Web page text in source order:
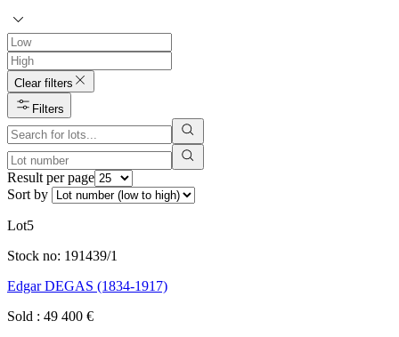
Clear filters
Filters
Result per page
Sort by
Lot5
Stock no: 191439/1
Edgar DEGAS (1834-1917)
Sold : 49 400 €